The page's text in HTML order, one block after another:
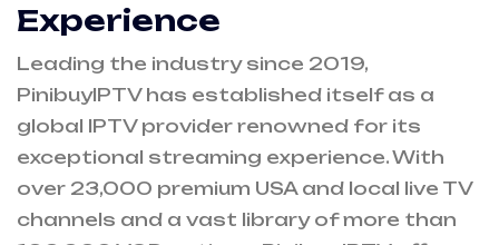
Experience
Leading the industry since 2019,
PinibuyIPTV has established itself as a
global IPTV provider renowned for its
exceptional streaming experience. With
over 23,000 premium USA and local live TV
channels and a vast library of more than